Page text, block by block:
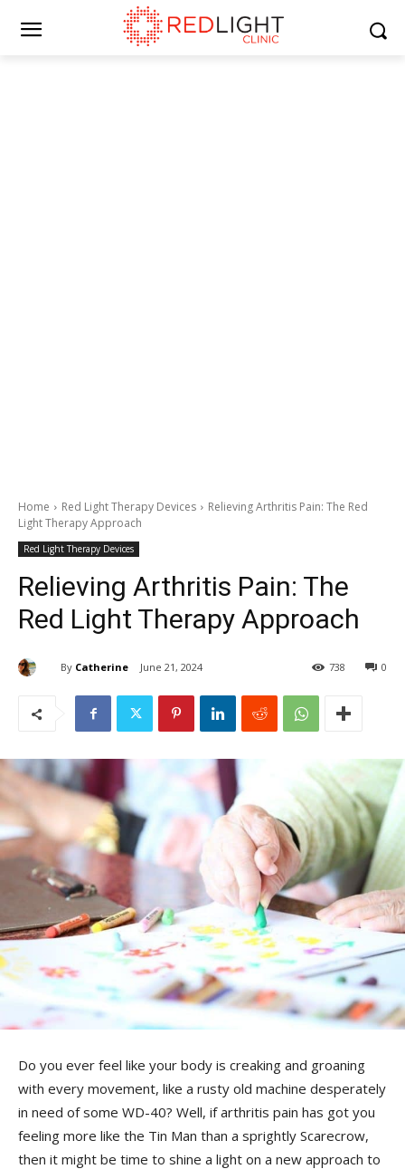
Home Red Light Therapy Devices
Relieving Arthritis Pain: The Red
Light Therapy Approach
Red Light Therapy Devices
Relieving Arthritis Pain: The
Red Light Therapy Approach
By Catherine June 21, 2024 0
738
Do you ever feel like your body is creaking and groaning
with every‌ movement,‍ like a‍ rusty old machine⁣ desperately
in need of⁤ some WD-40? Well, if ‍arthritis‌ pain has got you
feeling more like the Tin Man than a sprightly Scarecrow,
then it might be time to shine a light on a new approach to